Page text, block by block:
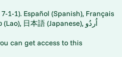
1-1). Español (Spanish), Français
can get access to this